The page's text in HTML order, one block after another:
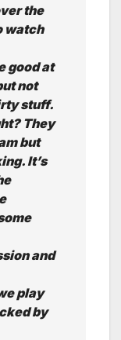
the
watch
good at
not
stuff.
They
but
It’s
and
play
by